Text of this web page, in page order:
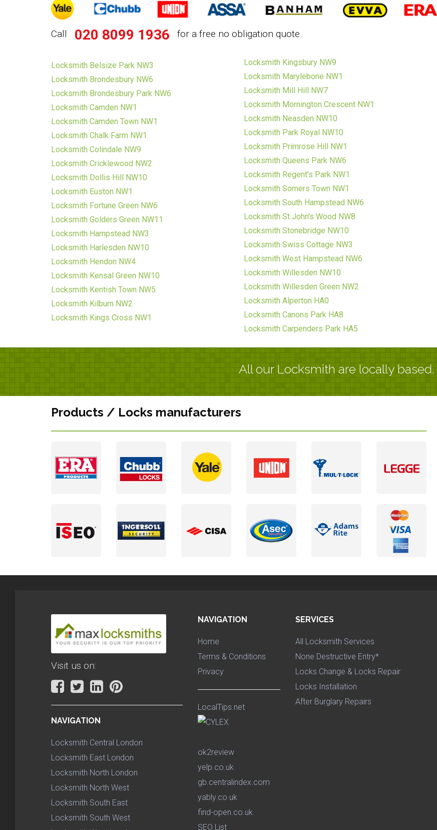
Call 020 8099 1936 for a free no obligation quote.
Locksmith Belsize Park NW3
Locksmith Brondesbury NW6
Locksmith Brondesbury Park NW6
Locksmith Camden NW1
Locksmith Camden Town NW1
Locksmith Chalk Farm NW1
Locksmith Colindale NW9
Locksmith Cricklewood NW2
Locksmith Dollis Hill NW10
Locksmith Euston NW1
Locksmith Fortune Green NW6
Locksmith Golders Green NW11
Locksmith Hampstead NW3
Locksmith Harlesden NW10
Locksmith Hendon NW4
Locksmith Kensal Green NW10
Locksmith Kentish Town NW5
Locksmith Kilburn NW2
Locksmith Kings Cross NW1
Locksmith Kingsbury NW9
Locksmith Marylebone NW1
Locksmith Mill Hill NW7
Locksmith Mornington Crescent NW1
Locksmith Neasden NW10
Locksmith Park Royal NW10
Locksmith Primrose Hill NW1
Locksmith Queens Park NW6
Locksmith Regent's Park NW1
Locksmith Somers Town NW1
Locksmith South Hampstead NW6
Locksmith St John's Wood NW8
Locksmith Stonebridge NW10
Locksmith Swiss Cottage NW3
Locksmith West Hampstead NW6
Locksmith Willesden NW10
Locksmith Willesden Green NW2
Locksmith Alperton HA0
Locksmith Canons Park HA8
Locksmith Carpenders Park HA5
All our Locksmith are locally based.
Products / Locks manufacturers
Visit us on:
NAVIGATION
Locksmith Central London
Locksmith East London
Locksmith North London
Locksmith North West
Locksmith South East
Locksmith South West
NAVIGATION
Home
Terms & Conditions
Privacy
LocalTips.net
ok2review
yelp.co.uk
gb.centralindex.com
yably.co.uk
find-open.co.uk
SEO List
SERVICES
All Locksmith Services
None Destructive Entry*
Locks Change & Locks Repair
Locks Installation
After Burglary Repairs